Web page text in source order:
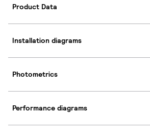
Product Data
Installation diagrams
Photometrics
Performance diagrams